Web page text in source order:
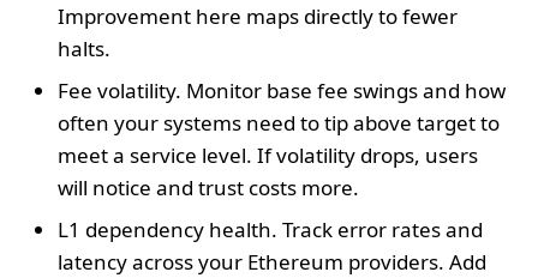
Improvement here maps directly to fewer
halts.
Fee volatility. Monitor base fee swings and how
often your systems need to tip above target to
meet a service level. If volatility drops, users
will notice and trust costs more.
L1 dependency health. Track error rates and
latency across your Ethereum providers. Add